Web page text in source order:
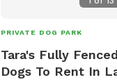
weekends. Guests may
entrance. This is
for dogs who may be reactive.
self-service experience,
PRIVATE DOG PARK
Tara's Fully
Dogs To Rent In